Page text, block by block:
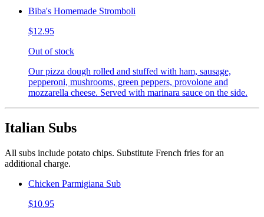
Biba's Homemade Stromboli
$12.95
Out of stock
Our pizza dough rolled and stuffed with ham, sausage,
pepperoni, mushrooms, green peppers, provolone and
mozzarella cheese. Served with marinara sauce on the side.
Italian Subs
All subs include potato chips. Substitute French fries for an
additional charge.
Chicken Parmigiana Sub
$10.95